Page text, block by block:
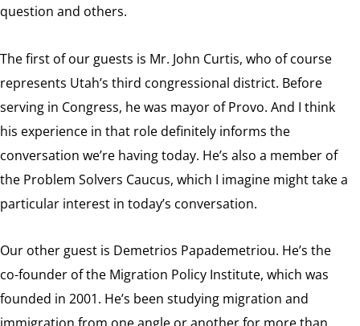
question and others.
The first of our guests is Mr. John Curtis, who of course
represents Utah’s third congressional district. Before
serving in Congress, he was mayor of Provo. And I think
his experience in that role definitely informs the
conversation we’re having today. He’s also a member of
the Problem Solvers Caucus, which I imagine might take a
particular interest in today’s conversation.
Our other guest is Demetrios Papademetriou. He’s the
co-founder of the Migration Policy Institute, which was
founded in 2001. He’s been studying migration and